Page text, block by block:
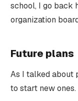
school, I go back
organization
Future plans
As I talked about
to start new